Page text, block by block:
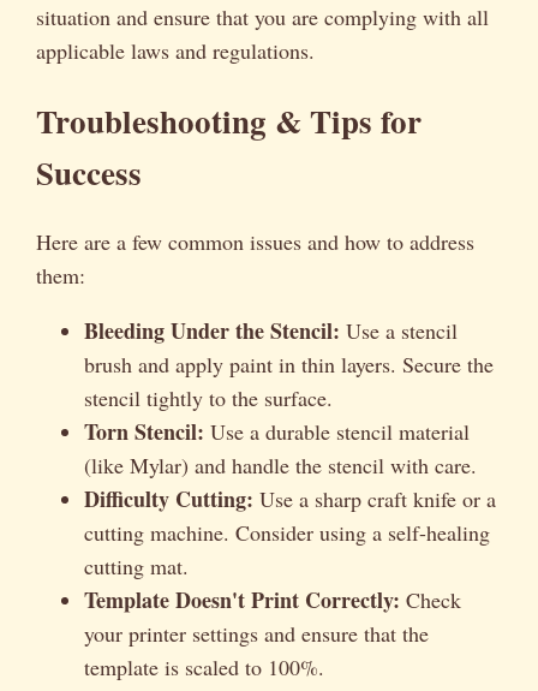
situation and ensure that you are complying with all
applicable laws and regulations.
Troubleshooting & Tips for
Success
Here are a few common issues and how to address
them:
Bleeding Under the Stencil: Use a stencil
brush and apply paint in thin layers. Secure the
stencil tightly to the surface.
Torn Stencil: Use a durable stencil material
(like Mylar) and handle the stencil with care.
Difficulty Cutting: Use a sharp craft knife or a
cutting machine. Consider using a self-healing
cutting mat.
Template Doesn't Print Correctly: Check
your printer settings and ensure that the
template is scaled to 100%.